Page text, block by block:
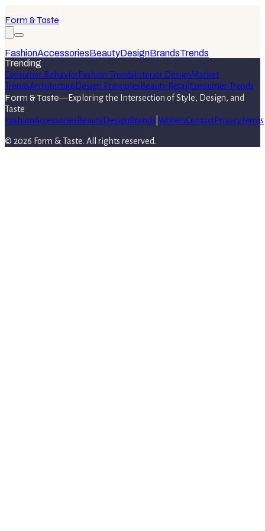
Form & Taste
FashionAccessoriesBeautyDesignBrandsTrends
Trending
Consumer BehaviorFashion Trends Interior DesignMarket
TrendsArchitecture Design Principles Beauty Retail Consumer Trends
Form & Taste—Exploring the Intersection of Style, Design, and
Taste
FashionAccessories BeautyDesign Brands WritersContactPrivacyTerms
© 2026 Form & Taste. All rights reserved.